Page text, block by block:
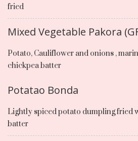
fried
Mixed Vegetable Pakora
Potato, Cauliflower and onions ,
chickpea batter
Potatao Bonda
Lightly spiced potato dumpling fried
batter